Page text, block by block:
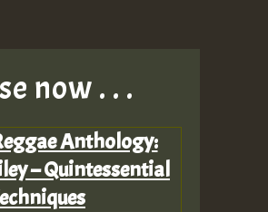
now . . .
Anthology:
– Quintessential